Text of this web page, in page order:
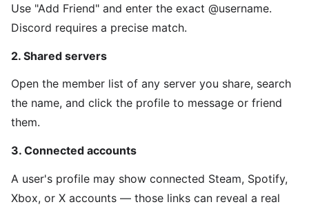
Use "Add Friend" and enter the exact @username.
Discord requires a precise match.
2. Shared servers
Open the member list of any server you share, search
the name, and click the profile to message or friend
them.
3. Connected accounts
A user's profile may show connected Steam, Spotify,
Xbox, or X accounts — those links can reveal a real